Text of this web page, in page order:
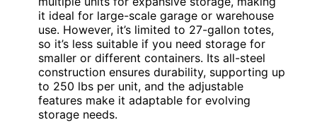
it ideal for large-scale garage or warehouse
use. However, it’s limited to 27-gallon totes,
so it’s less suitable if you need storage for
smaller or different containers. Its all-steel
construction ensures durability, supporting up
to 250 lbs per unit, and the adjustable
features make it adaptable for evolving
storage needs.